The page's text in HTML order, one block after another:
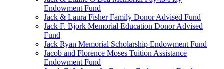
Endowment Fund
Jack & Laura Fisher Family Donor Advised Fund
Jack F. Bjork Memorial Education Donor Advised
Fund
Jack Ryan Memorial Scholarship Endowment Fund
Jacob and Florence Moses Tuition Assistance
Endowment Fund